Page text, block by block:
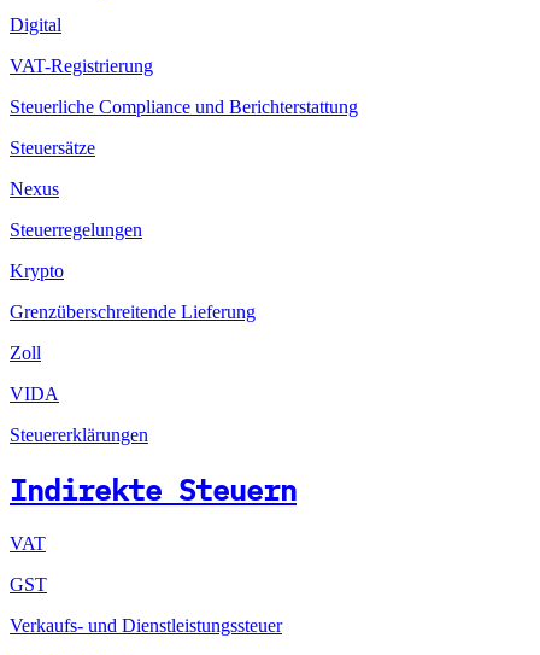
Digital
VAT-Registrierung
Steuerliche Compliance und Berichterstattung
Steuersätze
Nexus
Steuerregelungen
Krypto
Grenzüberschreitende Lieferung
Zoll
VIDA
Steuererklärungen
Indirekte Steuern
VAT
GST
Verkaufs- und Dienstleistungssteuer